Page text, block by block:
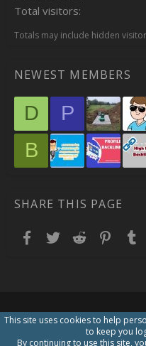
Total visitors
Totals may include hidden
NEWEST MEMBERS
D P
B
SHARE THIS PAGE
Facebook
TwitterReddit
This site uses cookies to help
to keep you
By continuing to use this site,